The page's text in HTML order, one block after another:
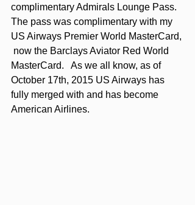
complimentary Admirals Lounge Pass.
The pass was complimentary with my
US Airways Premier World MasterCard,
now the Barclays Aviator Red World
MasterCard.   As we all know, as of
October 17th, 2015 US Airways has
fully merged with and has become
American Airlines.